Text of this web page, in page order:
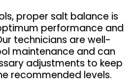
proper salt balance is
performance and
technicians are well-
maintenance and can
adjustments to keep
recommended levels.